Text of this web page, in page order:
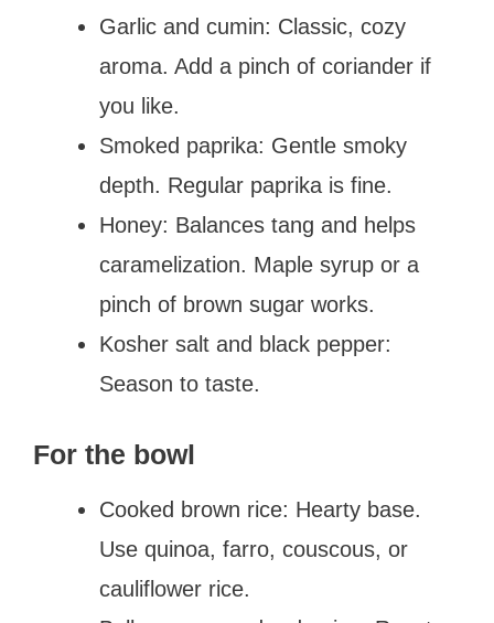
Garlic and cumin: Classic, cozy
aroma. Add a pinch of coriander if
you like.
Smoked paprika: Gentle smoky
depth. Regular paprika is fine.
Honey: Balances tang and helps
caramelization. Maple syrup or a
pinch of brown sugar works.
Kosher salt and black pepper:
Season to taste.
For the bowl
Cooked brown rice: Hearty base.
Use quinoa, farro, couscous, or
cauliflower rice.